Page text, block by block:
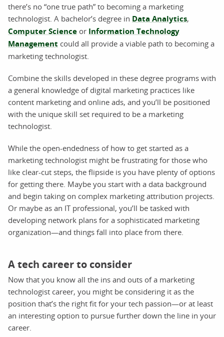
there’s no “one true path” to becoming a marketing
technologist. A bachelor’s degree in Data Analytics,
Computer Science or Information Technology
Management could all provide a viable path to becoming a
marketing technologist.
Combine the skills developed in these degree programs with
a general knowledge of digital marketing practices like
content marketing and online ads, and you’ll be positioned
with the unique skill set required to be a marketing
technologist.
While the open-endedness of how to get started as a
marketing technologist might be frustrating for those who
like clear-cut steps, the flipside is you have plenty of options
for getting there. Maybe you start with a data background
and begin taking on complex marketing attribution projects.
Or maybe as an IT professional, you’ll be tasked with
developing network plans for a sophisticated marketing
organization—and things fall into place from there.
A tech career to consider
Now that you know all the ins and outs of a marketing
technologist career, you might be considering it as the
position that’s the right fit for your tech passion—or at least
an interesting option to pursue further down the line in your
career.